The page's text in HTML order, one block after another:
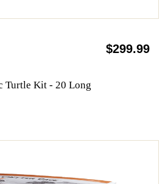
$299.99
Turtle Kit - 20 Long